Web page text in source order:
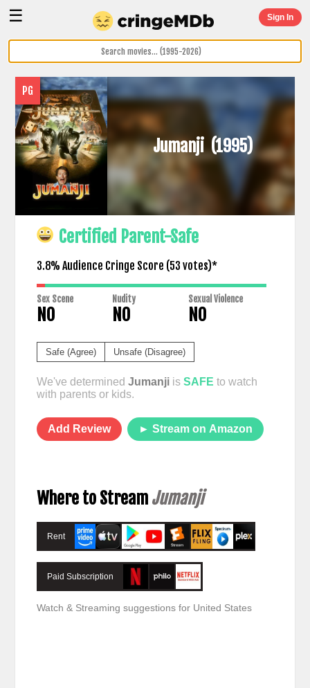
☰ Sign In
PG
Jumanji (1995)
Certified Parent-Safe
3.8% Audience Cringe Score (53 votes)*
Sex Scene
NO
Nudity
NO
Sexual Violence
NO
Safe (Agree) Unsafe (Disagree)
We've determined Jumanjiis SAFE to watch
with parents or kids.
Add Review ► Stream on Amazon
Where to Stream Jumanji
Rent
Paid Subscription
Watch & Streaming suggestions for United States